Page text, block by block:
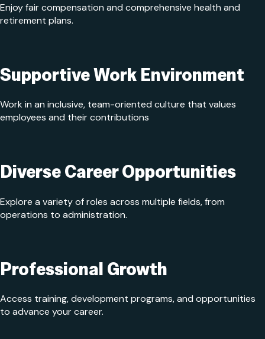
Enjoy fair compensation and comprehensive health and
retirement plans.
Supportive Work Environment
Work in an inclusive, team-oriented culture that values
employees and their contributions
Diverse Career Opportunities
Explore a variety of roles across multiple fields, from
operations to administration.
Professional Growth
Access training, development programs, and opportunities
to advance your career.